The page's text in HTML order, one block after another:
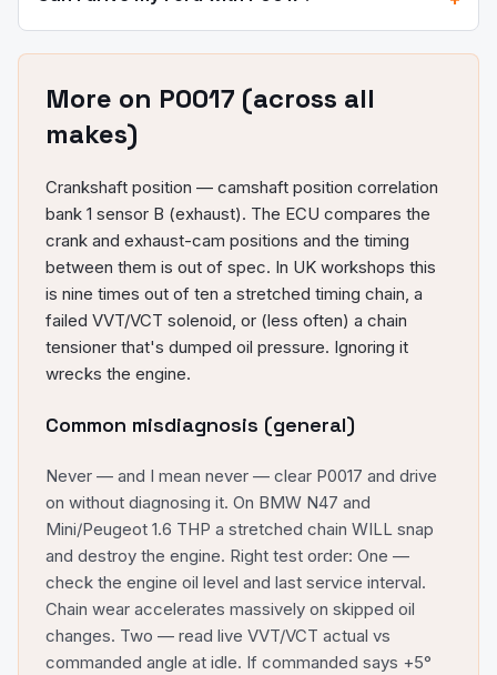
More on P0017 (across all
makes)
Crankshaft position — camshaft position correlation
bank 1 sensor B (exhaust). The ECU compares the
crank and exhaust-cam positions and the timing
between them is out of spec. In UK workshops this
is nine times out of ten a stretched timing chain, a
failed VVT/VCT solenoid, or (less often) a chain
tensioner that's dumped oil pressure. Ignoring it
wrecks the engine.
Common misdiagnosis (general)
Never — and I mean never — clear P0017 and drive
on without diagnosing it. On BMW N47 and
Mini/Peugeot 1.6 THP a stretched chain WILL snap
and destroy the engine. Right test order: One —
check the engine oil level and last service interval.
Chain wear accelerates massively on skipped oil
changes. Two — read live VVT/VCT actual vs
commanded angle at idle. If commanded says +5°